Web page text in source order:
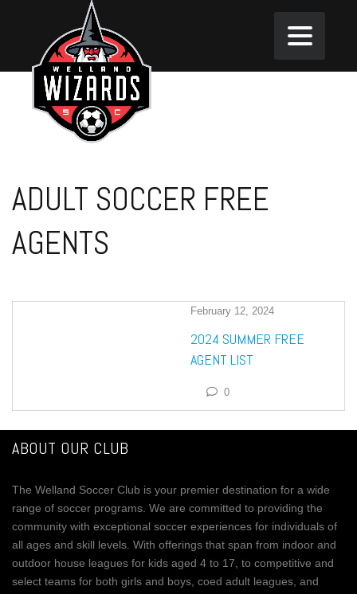
ADULT SOCCER FREE
AGENTS
February 12, 2024
2024 SUMMER FREE
AGENT LIST
0
ABOUT OUR CLUB
The Welland Soccer Club is your premier destination for a wide
range of soccer programs. We are committed to providing the
community with exceptional soccer experiences for individuals of
all ages and skill levels. With offerings that span from indoor and
outdoor house leagues for kids aged 4 to 17, to competitive and
select teams for both girls and boys, coed adult leagues, and